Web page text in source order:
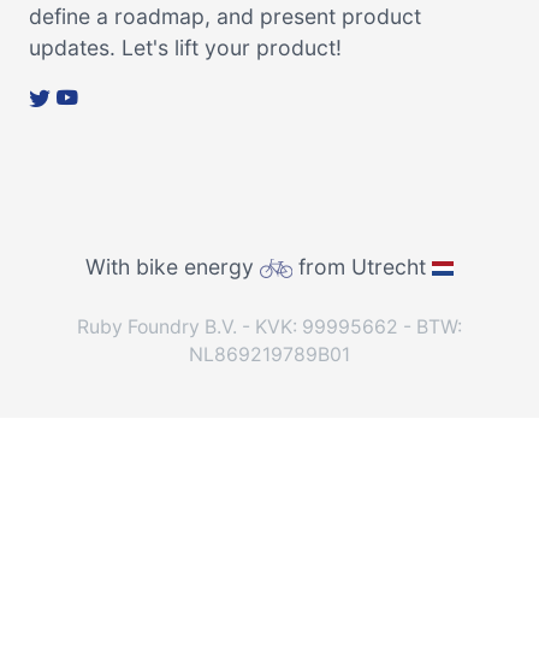
define a roadmap, and present product
updates. Let's lift your product!
With bike energy from Utrecht
Ruby Foundry B.V. - KVK: 99995662 - BTW:
NL869219789B01